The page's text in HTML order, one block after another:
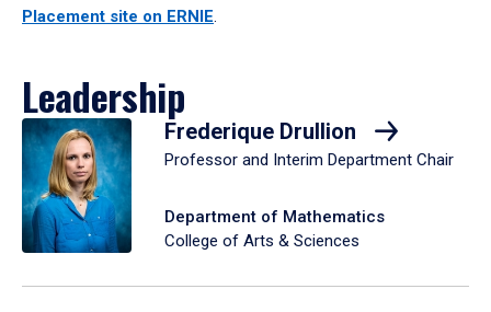
Placement site on ERNIE.
Leadership
Frederique Drullion
Professor and Interim Department Chair
Department of Mathematics
College of Arts & Sciences